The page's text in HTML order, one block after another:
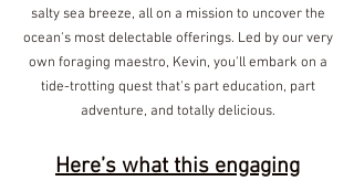
salty sea breeze, all on a mission to uncover the
ocean's most delectable offerings. Led by our very
own foraging maestro, Kevin, you'll embark on a
tide-trotting quest that's part education, part
adventure, and totally delicious.
Here’s what this engaging